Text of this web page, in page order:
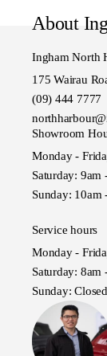
About
Ingham North
175 Wairau
(09) 444 7777
Showroom
Monday -
Saturday: 9am
Sunday: 10am
Service hours
Monday -
Saturday: 8am
Sunday: Closed